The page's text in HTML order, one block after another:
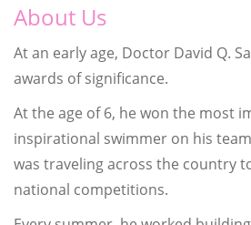
About Us
At an early age, Doctor David Q.
awards of significance.
At the age of 6, he won the most
inspirational swimmer on his
was traveling across the country
national competitions.